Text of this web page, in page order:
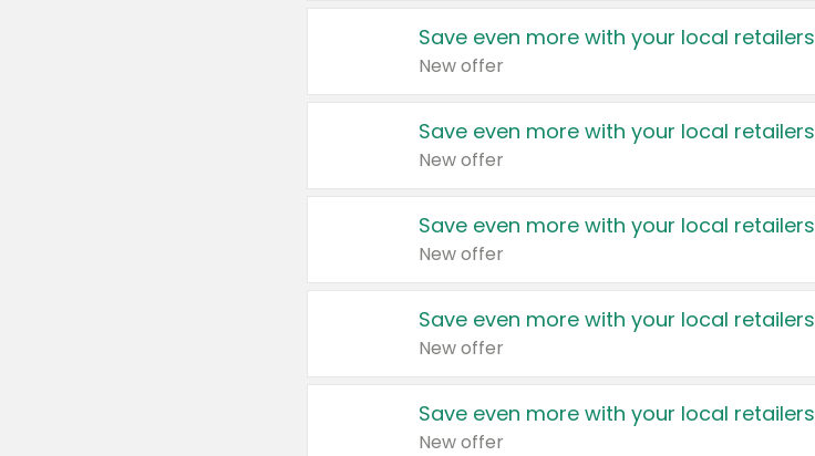
Save even more with your local retailers
New offer
Save even more with your local retailers
New offer
Save even more with your local retailers
New offer
Save even more with your local retailers
New offer
Save even more with your local retailers
New offer